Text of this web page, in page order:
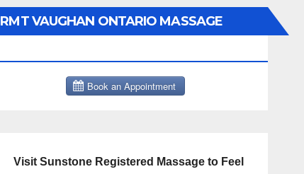
RMT VAUGHAN ONTARIO MASSAGE
Visit Sunstone Registered Massage to Feel